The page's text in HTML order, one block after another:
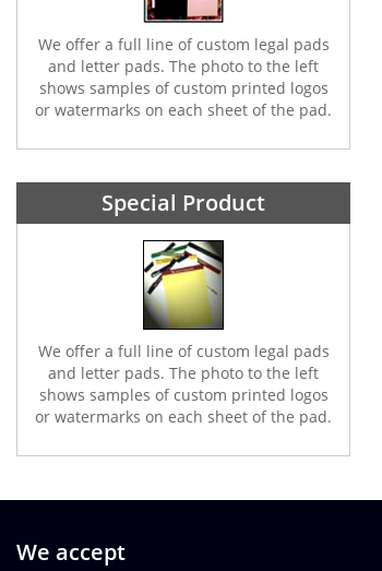
We offer a full line of custom legal pads
and letter pads. The photo to the left
shows samples of custom printed logos
or watermarks on each sheet of the pad.
Special Product
We offer a full line of custom legal pads
and letter pads. The photo to the left
shows samples of custom printed logos
or watermarks on each sheet of the pad.
We accept